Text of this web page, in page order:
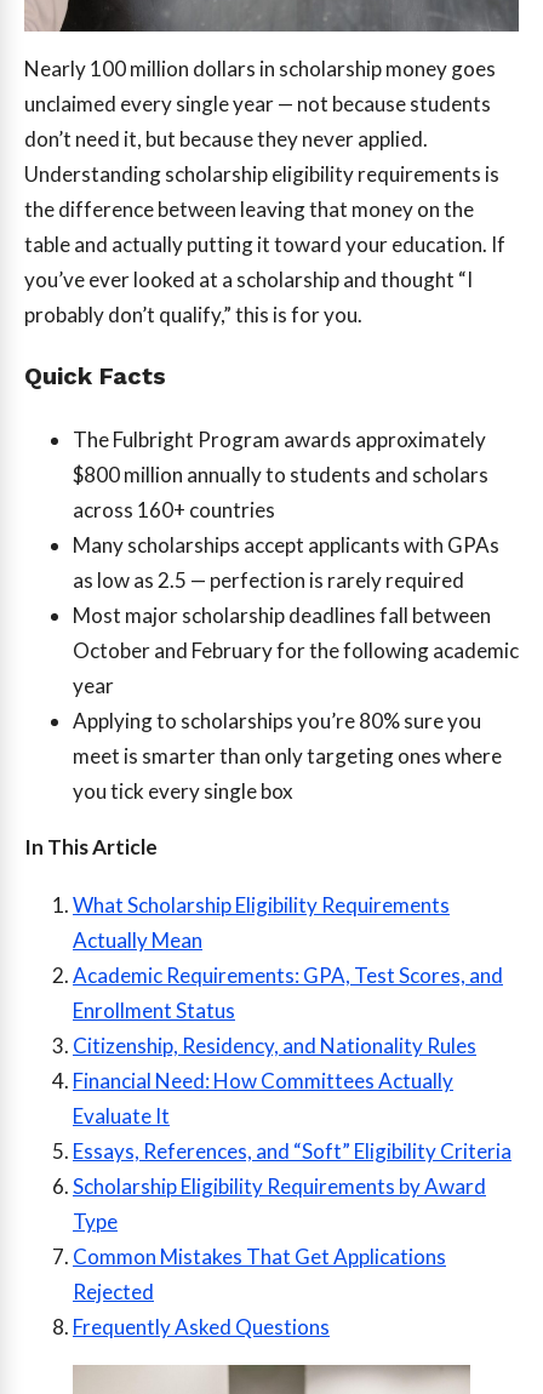
Nearly 100 million dollars in scholarship money goes
unclaimed every single year — not because students
don’t need it, but because they never applied.
Understanding scholarship eligibility requirements is
the difference between leaving that money on the
table and actually putting it toward your education. If
you’ve ever looked at a scholarship and thought “I
probably don’t qualify,” this is for you.
Quick Facts
The Fulbright Program awards approximately
$800 million annually to students and scholars
across 160+ countries
Many scholarships accept applicants with GPAs
as low as 2.5 — perfection is rarely required
Most major scholarship deadlines fall between
October and February for the following academic
year
Applying to scholarships you’re 80% sure you
meet is smarter than only targeting ones where
you tick every single box
In This Article
What Scholarship Eligibility Requirements
Actually Mean
Academic Requirements: GPA, Test Scores, and
Enrollment Status
Citizenship, Residency, and Nationality Rules
Financial Need: How Committees Actually
Evaluate It
Essays, References, and “Soft” Eligibility Criteria
Scholarship Eligibility Requirements by Award
Type
Common Mistakes That Get Applications
Rejected
Frequently Asked Questions